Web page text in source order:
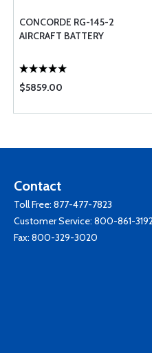
CONCORDE RG-145-2
AIRCRAFT BATTERY
$5859.00
Contact
Toll Free: 877-477-7823
Customer Service: 800-861-
Fax: 800-329-3020